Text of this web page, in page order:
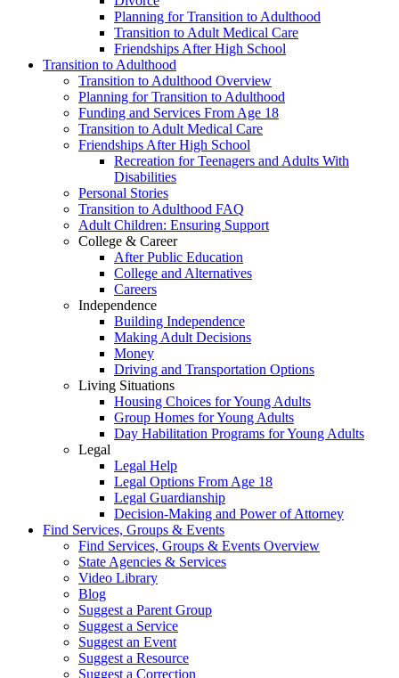
Planning for Transition to Adulthood
Transition to Adult Medical Care
Friendships After High School
Transition to Adulthood
Transition to Adulthood Overview
Planning for Transition to Adulthood
Funding and Services From Age 18
Transition to Adult Medical Care
Friendships After High School
Recreation for Teenagers and Adults With
Disabilities
Personal Stories
Transition to Adulthood FAQ
Adult Children: Ensuring Support
College & Career
After Public Education
College and Alternatives
Careers
Independence
Building Independence
Making Adult Decisions
Money
Driving and Transportation Options
Living Situations
Housing Choices for Young Adults
Group Homes for Young Adults
Day Habilitation Programs for Young Adults
Legal
Legal Help
Legal Options From Age 18
Legal Guardianship
Decision-Making and Power of Attorney
Find Services, Groups & Events
Find Services, Groups & Events Overview
State Agencies & Services
Video Library
Blog
Suggest a Parent Group
Suggest a Service
Suggest an Event
Suggest a Resource
Suggest a Correction